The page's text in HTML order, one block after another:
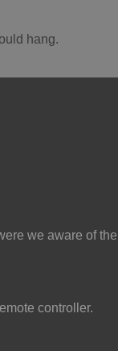
hang.
we aware of the
controller.